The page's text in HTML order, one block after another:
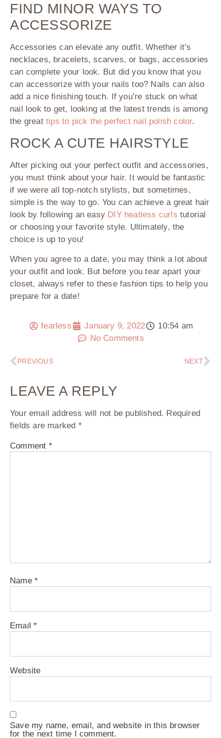
FIND MINOR WAYS TO
ACCESSORIZE
Accessories can elevate any outfit. Whether it’s
necklaces, bracelets, scarves, or bags, accessories
can complete your look. But did you know that you
can accessorize with your nails too? Nails can also
add a nice finishing touch. If you’re stuck on what
nail look to get, looking at the latest trends is among
the great tips to pick the perfect nail polish color.
ROCK A CUTE HAIRSTYLE
After picking out your perfect outfit and accessories,
you must think about your hair. It would be fantastic
if we were all top-notch stylists, but sometimes,
simple is the way to go. You can achieve a great hair
look by following an easy DIY heatless curls tutorial
or choosing your favorite style. Ultimately, the
choice is up to you!
When you agree to a date, you may think a lot about
your outfit and look. But before you tear apart your
closet, always refer to these fashion tips to help you
prepare for a date!
fearless January 9, 2022
10:54 am
No Comments
PREVIOUS NEXT
LEAVE A REPLY
Your email address will not be published. Required
fields are marked *
Comment *
Name *
Email*
Website
Save my name, email, and website in this browser
for the next time I comment.